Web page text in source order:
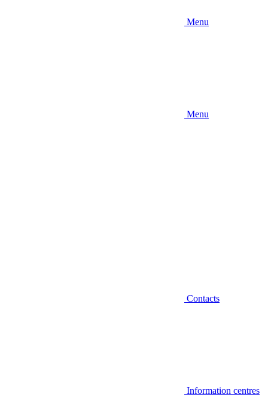
Menu
Menu
Contacts
Information centres